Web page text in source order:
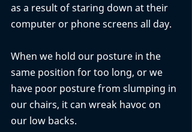
as a result of staring down at their
computer or phone screens all day.
When we hold our posture in the
same position for too long, or we
have poor posture from slumping in
our chairs, it can wreak havoc on
our low backs.